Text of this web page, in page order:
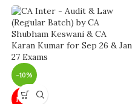
-10%
NEW